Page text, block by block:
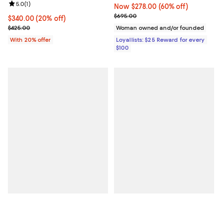
Current price $340.00; 20% off; undefined;
$340.00(20% off)
; Previous price $425.00;
$425.00
Review rating: 5.0 out of 5; 1 reviews;
5.0(1)
With 20% offer
Now $278.00; 60% off;
Now $278.00 (60% off)
Previous price $695.00
$695.00
Woman owned and/or founded
Loyallists: $25 Reward for every
$100